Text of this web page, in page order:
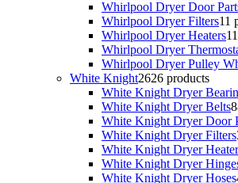
Whirlpool Dryer Door
Whirlpool Dryer Filters11
Whirlpool Dryer Heaters1
Whirlpool Dryer
Whirlpool Dryer Pulley
White Knight2626 products
White Knight Dryer
White Knight Dryer Belts8
White Knight Dryer Door
White Knight Dryer Filters
White Knight Dryer
White Knight Dryer
White Knight Dryer Hoses